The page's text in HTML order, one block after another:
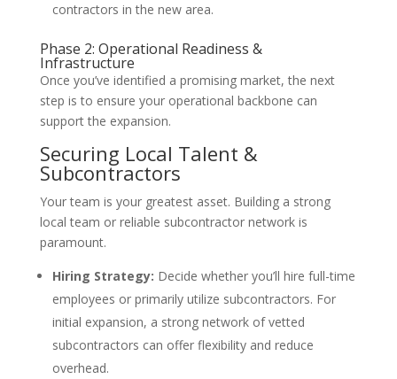
contractors in the new area.
Phase 2: Operational Readiness &
Infrastructure
Once you’ve identified a promising market, the next
step is to ensure your operational backbone can
support the expansion.
Securing Local Talent &
Subcontractors
Your team is your greatest asset. Building a strong
local team or reliable subcontractor network is
paramount.
Hiring Strategy: Decide whether you’ll hire full-time
employees or primarily utilize subcontractors. For
initial expansion, a strong network of vetted
subcontractors can offer flexibility and reduce
overhead.